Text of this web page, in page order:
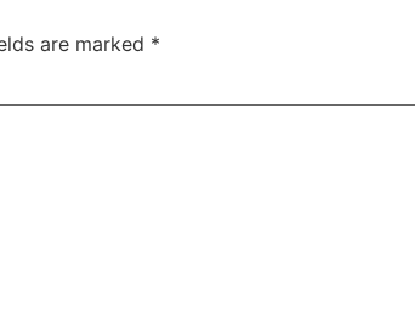
are marked *